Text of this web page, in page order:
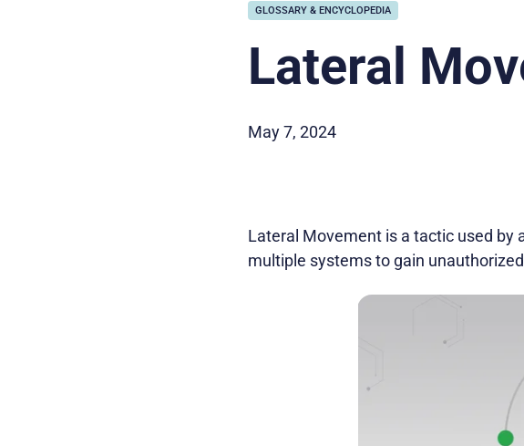
GLOSSARY & ENCYCLOPEDIA
Lateral
May 7, 2024
Lateral Movement is a tactic used
multiple systems to gain